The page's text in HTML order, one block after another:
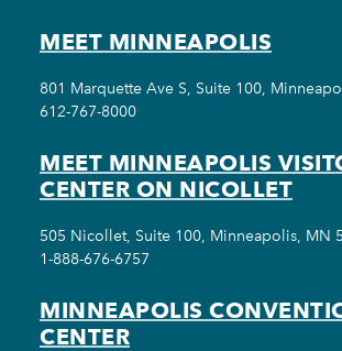
MEET MINNEAPOLIS
801 Marquette Ave S, Suite 100,
612-767-8000
MEET MINNEAPOLIS
CENTER ON NICOLLET
505 Nicollet, Suite 100, Minneapolis, MN
1-888-676-6757
MINNEAPOLIS
CENTER